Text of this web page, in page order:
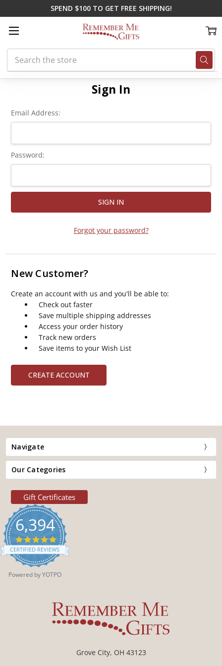
SPEND $100 TO GET FREE SHIPPING!
Search
Home Login
Sign In
Email Address:
Password:
Forgot your password?
New Customer?
Create an account with us and you'll be able to:
Check out faster
Save multiple shipping addresses
Access your order history
Track new orders
Save items to your Wish List
CREATE ACCOUNT
Navigate
Our Categories
Gift Certificates
6,394
4.9
star
rating
CERTIFIED REVIEWS
Powered by YOTPO
Grove City, OH 43123